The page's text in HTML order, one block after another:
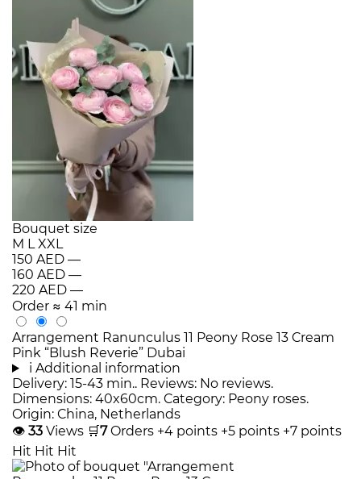
Bouquet size
M LXXL
150 AED —
160 AED —
220 AED —
Order ≈ 41 min
Arrangement Ranunculus 11 Peony Rose 13 Cream
Pink “Blush Reverie” Dubai
i Additional information
Delivery: 15-43 min.. Reviews: No reviews.
Dimensions: 40x60cm. Category: Peony roses.
Origin: China, Netherlands
👁 33 Views 🛒7 Orders +4 points +5 points +7 points
Hit Hit Hit